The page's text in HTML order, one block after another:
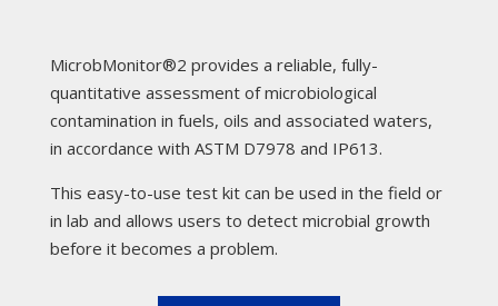
MicrobMonitor®2 provides a reliable, fully-
quantitative assessment of microbiological
contamination in fuels, oils and associated waters,
in accordance with ASTM D7978 and IP613.
This easy-to-use test kit can be used in the field or
in lab and allows users to detect microbial growth
before it becomes a problem.